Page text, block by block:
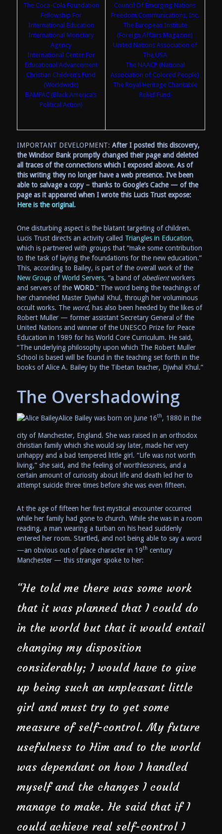
The Coca-Cola Foundation
Fellowship For
International Education
International Monetary
Agency
International Center For
Educational Advancement
Christian Children’s Fund
(Worldwide)
BAMPAC (Black America’s
Political Action)
Council Of Emerging Nations
Freedom Communications, Inc.
The European Institute
(Foreign Affairs Magazine)
United Nations Association of
The USA
The NAACP (National
Association of Colored People)
The Royal Heritage Charitable
Relief Fund
IMPORTANT DEVELOPMENT: After I posted this discovery,
the Windsor Bank promptly changed their page and deleted
all traces of the connections which I exposed above. As of
this writing they no longer have a web presence. I’ve been
able to salvage a copy – thanks to Google’s Cache — of the
page as it appeared when I wrote this Lucis Trust expose:
Here is the original .
One disturbing aspect is the blatant targeting of children.
Lucis Trust directs an activity called Triangles in Education,
which is partnered with groups that “make some contribution
to the task of laying the foundations for the new education.”
This, according to Bailey, is part of the overall work of the
New Group of World Servers, “a band of obedientworkers
and servers of the WORD.” The word being the teachings of
her channeled Master Djwhal Khul, through her voluminous
occult works. The word, has also been heeded by the likes of
Robert Muller — former assistant Secretary General of the
United Nations and winner of the UNESCO Prize for Peace
Education in 1989 for his World Core Curriculum. He said,
“The underlying philosophy upon which The Robert Muller
School is based will be found in the teaching set forth in the
books of Alice A. Bailey by the Tibetan teacher, Djwhal Khul.”
The Overshadowing
Alice Bailey was born on June 16th, 1880 in the
city of Manchester, England. She was raised in an orthodox
christian family which she would say later, made her very
unhappy and a bad tempered little girl. “Life was not worth
living,” she said, and the feeling of worthlessness, and a
certain amount of curiosity about life and death led her to
attempt suicide three times before she was even fifteen.
At the age of fifteen her first mystical encounter occurred
while her family had gone to church. While she was in a room
reading, a man wearing a turban on his head suddenly
entered her room. Startled, and not being able to say a word
—an obvious out of place character in 19th century
Manchester — this stranger spoke to her:
“He told me there was some work
that it was planned that I could do
in the world but that it would entail
changing my disposition
considerably; I would have to give
up being such an unpleasant little
girl and must try to get some
measure of self-control. My future
usefulness to Him and to the world
was dependant on how I handled
myself and the changes I could
manage to make. He said that if I
could achieve real self-control I